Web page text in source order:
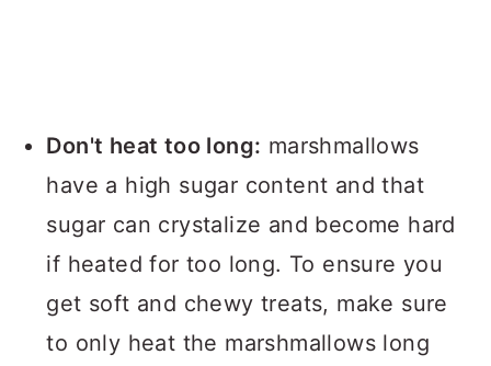
Don't heat too long: marshmallows
have a high sugar content and that
sugar can crystalize and become hard
if heated for too long. To ensure you
get soft and chewy treats, make sure
to only heat the marshmallows long